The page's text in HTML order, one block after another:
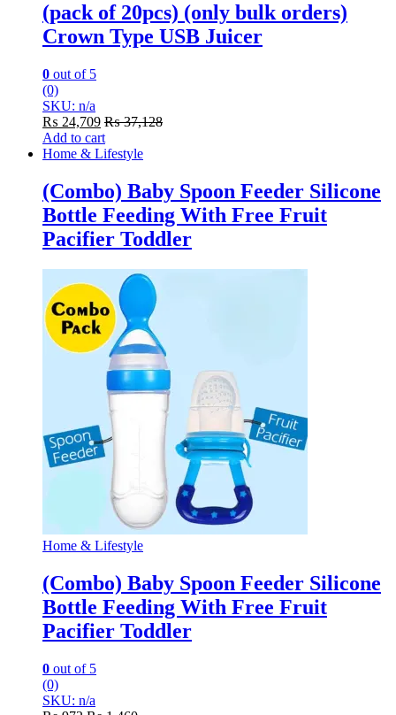
(pack of 20pcs) (only bulk orders)
Crown Type USB Juicer
0 out of 5
(0)
SKU: n/a
₨ 24,709 ₨37,128
Add to cart
Home & Lifestyle
(Combo) Baby Spoon Feeder Silicone
Bottle Feeding With Free Fruit
Pacifier Toddler
Home & Lifestyle
(Combo) Baby Spoon Feeder Silicone
Bottle Feeding With Free Fruit
Pacifier Toddler
0 out of 5
(0)
SKU: n/a